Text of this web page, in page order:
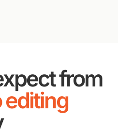
from
editing